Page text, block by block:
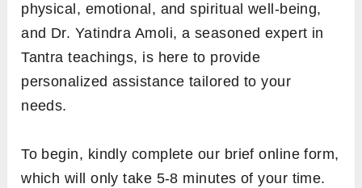
physical, emotional, and spiritual well-being,
and Dr. Yatindra Amoli, a seasoned expert in
Tantra teachings, is here to provide
personalized assistance tailored to your
needs.
To begin, kindly complete our brief online form,
which will only take 5-8 minutes of your time.